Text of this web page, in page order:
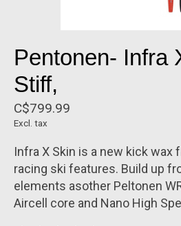
Pentonen- Infra
Stiff,
C$799.99
Excl. tax
Infra X Skin is a new kick wax
racing ski features. Build up
elements asother Peltonen
Aircell core and Nano High